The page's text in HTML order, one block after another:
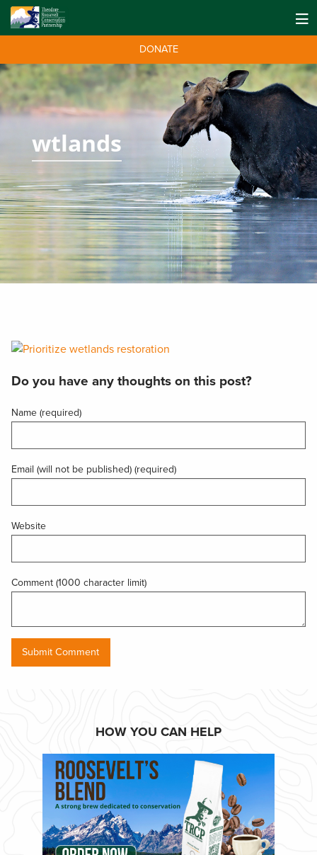
DONATE
wtlands
Do you have any thoughts on this post?
Name (required)
Email (will not be published) (required)
Website
Comment (1000 character limit)
HOW YOU CAN HELP